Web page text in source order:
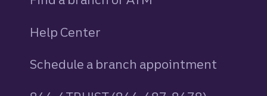
Help Center
Schedule a branch appointment